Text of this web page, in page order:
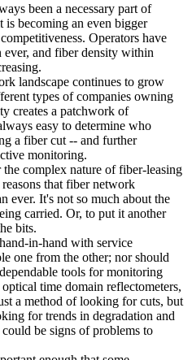
been a necessary part of
becoming an even bigger
Operators have
and fiber density within
landscape continues to grow
types of companies owning
creates a patchwork of
easy to determine who
a fiber cut -- and further
monitoring.
complex nature of fiber-leasing
that fiber network
ever. It's not so much about the
carried. Or, to put it another
bits.
in-hand with service
one from the other; nor should
tools for monitoring
time domain reflectometers,
a method of looking for cuts, but
for trends in degradation and
be signs of problems to